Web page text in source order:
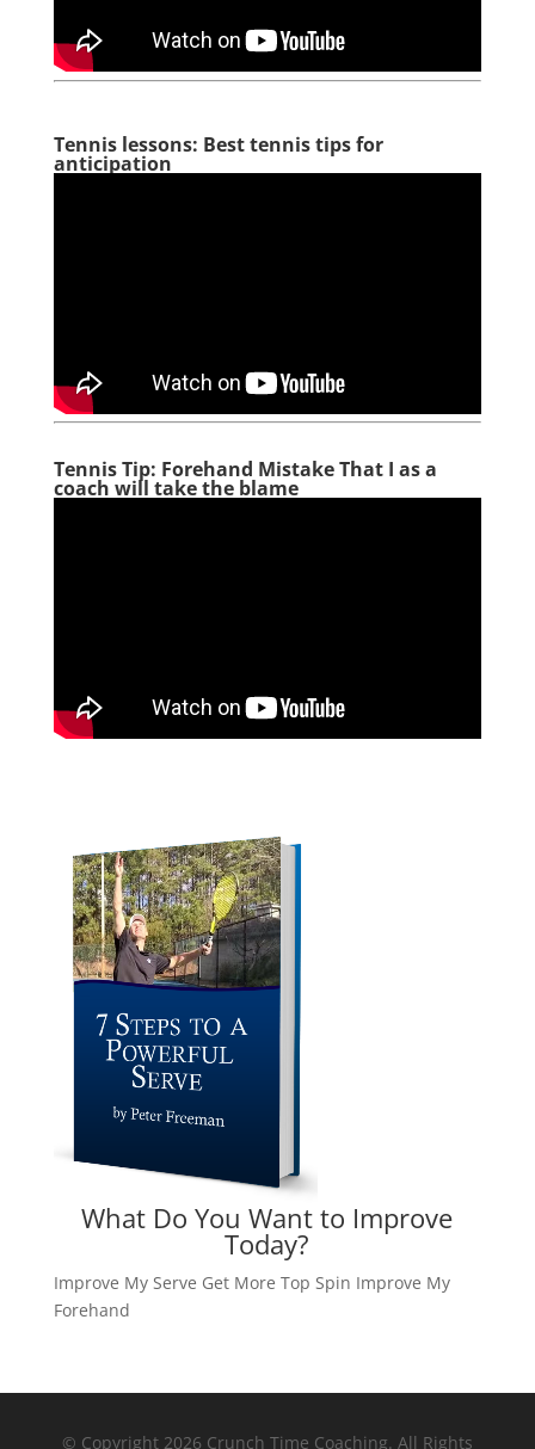
Tennis lessons: Best tennis tips for
anticipation
Tennis Tip: Forehand Mistake That I as a
coach will take the blame
What Do You Want to Improve
Today?
Improve My Serve Get More Top Spin Improve My
Forehand
© Copyright 2026 Crunch Time Coaching. All Rights